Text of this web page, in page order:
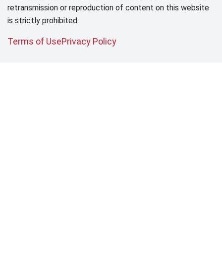
retransmission or reproduction of content on this website
is strictly prohibited.
Terms of UsePrivacy Policy